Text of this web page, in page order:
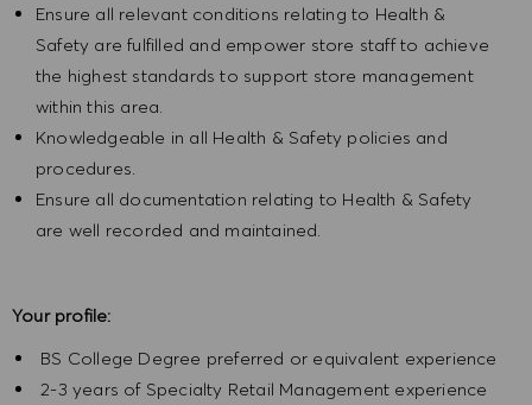
Ensure all relevant conditions relating to Health &
Safety are fulfilled and empower store staff to achieve
the highest standards to support store management
within this area.
Knowledgeable in all Health & Safety policies and
procedures.
Ensure all documentation relating to Health & Safety
are well recorded and maintained.
Your profile:
BS College Degree preferred or equivalent experience
2-3 years of Specialty Retail Management experience